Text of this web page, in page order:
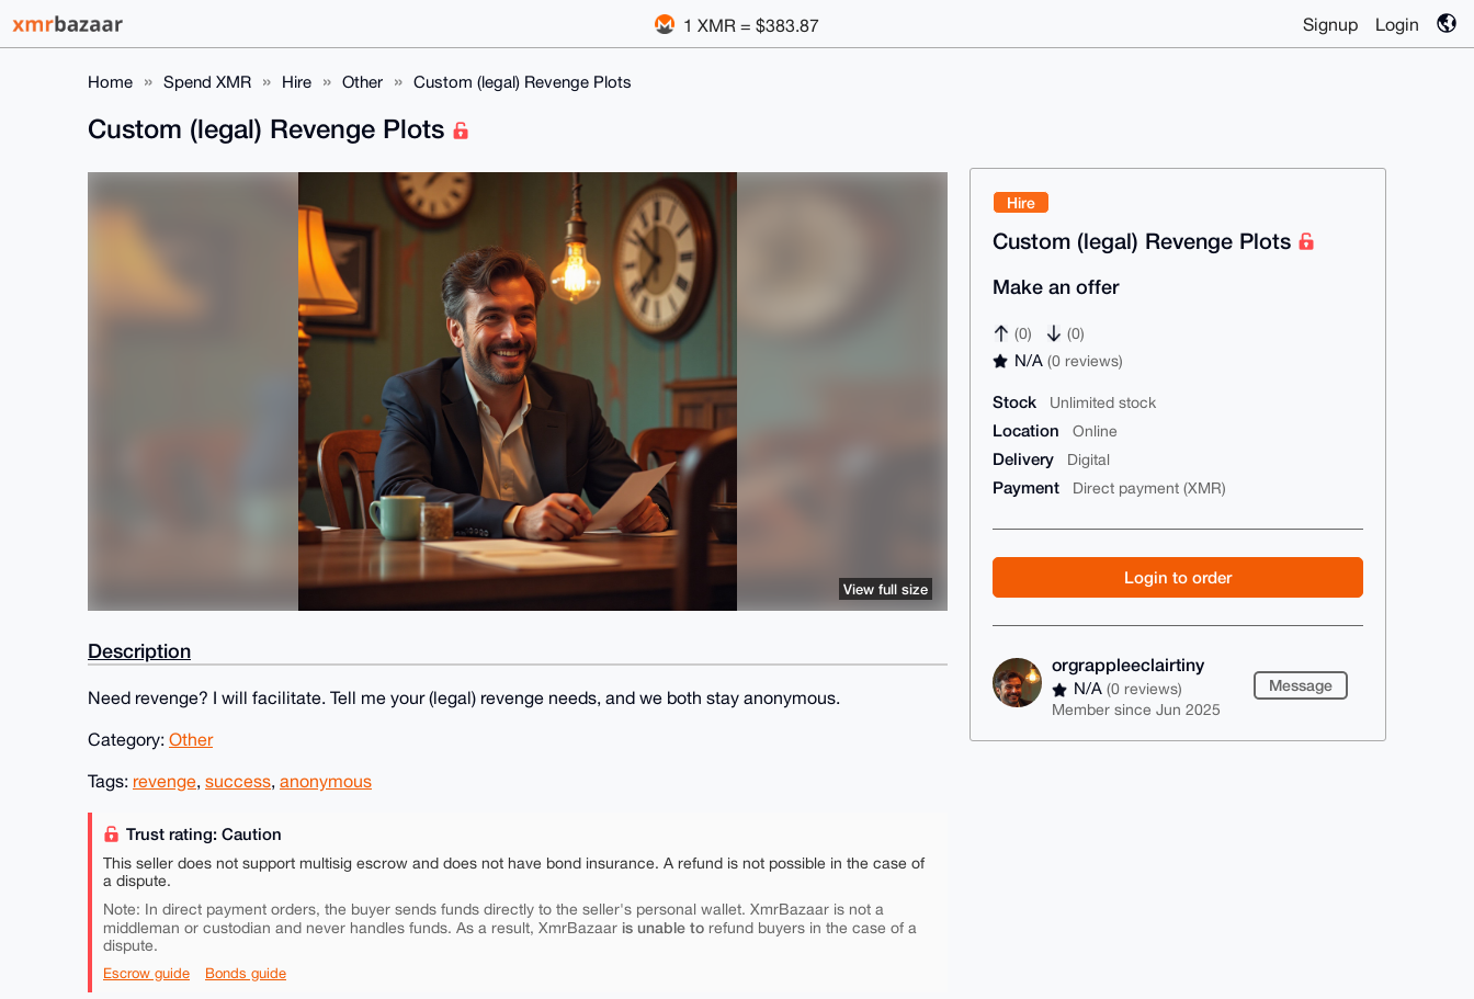
1 XMR = $383.87 Signup Login
Home Spend XMR Hire Other Custom (legal) Revenge Plots
Hire
Custom (legal) Revenge Plots
Make an offer
(0) (0)
N/A(0 reviews)
Stock Unlimited stock
Location Online
Delivery Digital
Payment Direct payment (XMR)
Login to order
orgrappleeclairtiny
N/A(0 reviews)
Member since Jun 2025
Message
Custom (legal) Revenge Plots
View full size
Description
Need revenge? I will facilitate. Tell me your (legal) revenge needs, and we both stay anonymous.
Category: Other
Tags: revenge, success, anonymous
Trust rating: Caution
This seller does not support multisig escrow and does not have bond insurance. A refund is not possible in the case of
a dispute.
Note: In direct payment orders, the buyer sends funds directly to the seller's personal wallet. XmrBazaar is not a
middleman or custodian and never handles funds. As a result, XmrBazaar is unable to refund buyers in the case of a
dispute.
Escrow guide Bonds guide